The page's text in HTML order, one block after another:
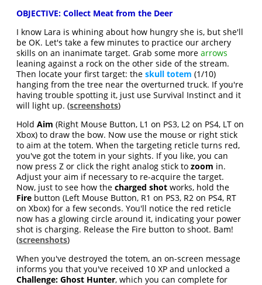
OBJECTIVE: Collect Meat from the Deer
I know Lara is whining about how hungry she is, but she'll
be OK. Let's take a few minutes to practice our archery
skills on an inanimate target. Grab some morearrows
leaning against a rock on the other side of the stream.
Then locate your first target: theskull totem (1/10)
hanging from the tree near the overturned truck. If you're
having trouble spotting it, just use Survival Instinct and it
will light up. (screenshots)
HoldAim (Right Mouse Button, L1 on PS3, L2 on PS4, LT on
Xbox) to draw the bow. Now use the mouse or right stick
to aim at the totem. When the targeting reticle turns red,
you've got the totem in your sights. If you like, you can
now press Z or click the right analog stick tozoom in.
Adjust your aim if necessary to re-acquire the target.
Now, just to see how thecharged shot works, hold the
Fire button (Left Mouse Button, R1 on PS3, R2 on PS4, RT
on Xbox) for a few seconds. You'll notice the red reticle
now has a glowing circle around it, indicating your power
shot is charging. Release the Fire button to shoot. Bam!
(screenshots)
When you've destroyed the totem, an on-screen message
informs you that you've received 10 XP and unlocked a
Challenge: Ghost Hunter, which you can complete for